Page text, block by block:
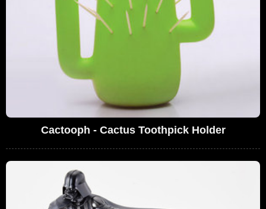
Cactooph - Cactus Toothpick Holder